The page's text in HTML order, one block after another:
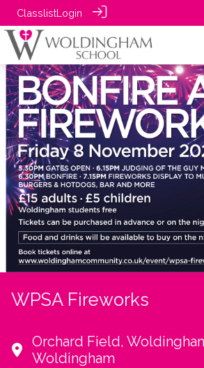
ClasslistLogin
WPSA Fireworks
Orchard Field,
Woldingham